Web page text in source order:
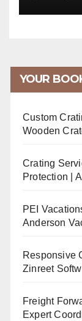
YOUR
Custom
Wooden
Crating
Protection |
PEI
Anderson
Responsive
Zinreet
Freight
Expert